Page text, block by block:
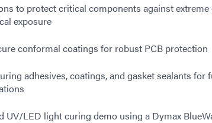
to protect critical components against
exposure
conformal coatings for robust PCB protection
adhesives, coatings, and gasket sealants for
UV/LED light curing demo using a Dymax